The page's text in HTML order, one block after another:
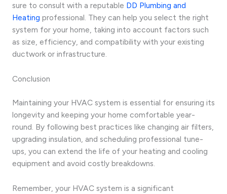
sure to consult with a reputable DD Plumbing and
Heating professional. They can help you select the right
system for your home, taking into account factors such
as size, efficiency, and compatibility with your existing
ductwork or infrastructure.
Conclusion
Maintaining your HVAC system is essential for ensuring its
longevity and keeping your home comfortable year-
round. By following best practices like changing air filters,
upgrading insulation, and scheduling professional tune-
ups, you can extend the life of your heating and cooling
equipment and avoid costly breakdowns.
Remember, your HVAC system is a significant